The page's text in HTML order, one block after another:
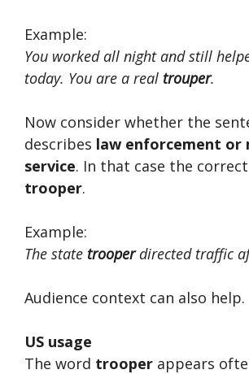
Example:
You worked all night and still
today. You are a real trouper.
Now consider whether the
describes law enforcement or
service. In that case the
trooper.
Example:
The state trooperdirected traffic
Audience context can also help.
US usage
The word trooper appears